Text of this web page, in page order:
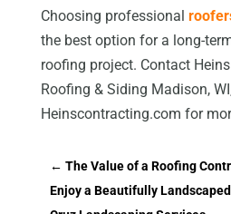
Choosing professional
the best option for a long-
roofing project. Contact
Roofing & Siding Madison,
Heinscontracting.com for
← The Value of a Roofing
Enjoy a Beautifully